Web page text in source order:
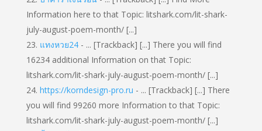
Information here to that Topic: litshark.com/lit-shark-
july-august-poem-month/ [...]
แทงหวย24- ... [Trackback] [...] There you will find
16234 additional Information on that Topic:
litshark.com/lit-shark-july-august-poem-month/ [...]
https://korndesign-pro.ru - ... [Trackback] [...] There
you will find 99260 more Information to that Topic:
litshark.com/lit-shark-july-august-poem-month/ [...]